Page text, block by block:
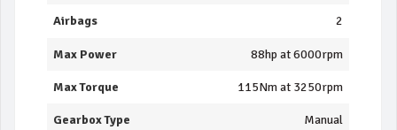
Airbags 2
Max Power 88hp at 6000rpm
Max Torque 115Nm at 3250rpm
Gearbox Type Manual